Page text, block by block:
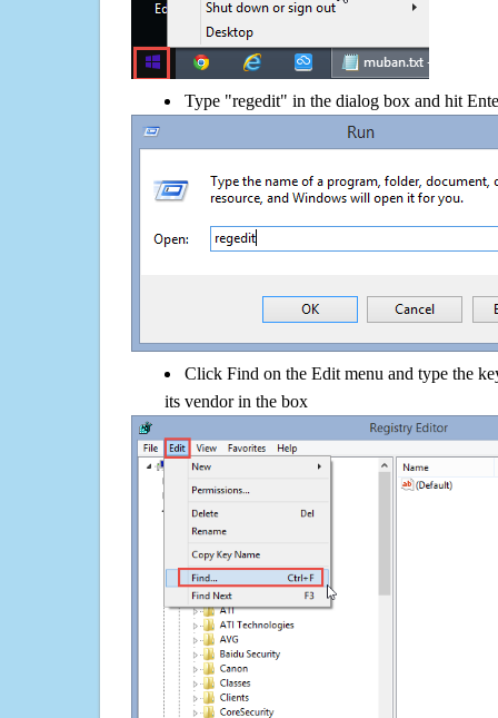
Type "regedit" in the dialog box and hit
Click Find on the Edit menu and type the
its vendor in the box